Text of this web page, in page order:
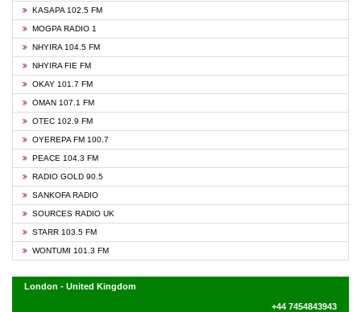
KASAPA 102.5 FM
MOGPA RADIO 1
NHYIRA 104.5 FM
NHYIRA FIE FM
OKAY 101.7 FM
OMAN 107.1 FM
OTEC 102.9 FM
OYEREPA FM 100.7
PEACE 104.3 FM
RADIO GOLD 90.5
SANKOFA RADIO
SOURCES RADIO UK
STARR 103.5 FM
WONTUMI 101.3 FM
London - United Kingdom
+44 7454843943